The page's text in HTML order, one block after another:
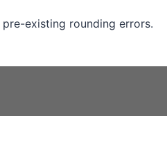
existing rounding errors.